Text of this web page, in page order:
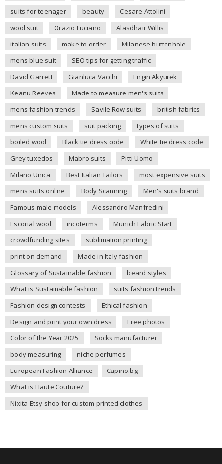
suits for teenager
beauty
Cesare Attolini
wool suit
Orazio Luciano
Alasdhair Willis
italian suits
make to order
Milanese buttonhole
mens blue suit
SEO tips for getting traffic
David Garrett
Gianluca Vacchi
Engin Akyurek
Keanu Reeves
Made to measure men's suits
mens fashion trends
Savile Row suits
british fabrics
mens custom suits
suit packing
types of suits
boiled wool
Black tie dress code
White tie dress code
Grey tuxedos
Mabro suits
Pitti Uomo
Milano Unica
Best Italian Tailors
most expensive suits
mens suits online
Body Scanning
Men's suits brand
Famous male models
Alessandro Manfredini
Escorial wool
incoterms
Munich Fabric Start
crowdfunding sites
sublimation printing
print on demand
Made in Italy fashion
Glossary of Sustainable fashion
beard styles
What is Sustainable fashion
suits fashion trends
Fashion design contests
Ethical fashion
Design and print your own dress
Free photos
Color of the Year 2025
Socks manufacturer
body measuring
niche perfumes
European Fashion Alliance
Capino.bg
What is Haute Couture?
Nixita Etsy shop for custom printed clothes